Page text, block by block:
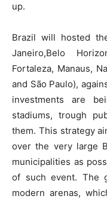
up.
Brazil will hosted
Janeiro,Belo
Fortaleza, Manaus,
and São Paulo),
investments are
stadiums, trough
them. This strategy
over the very large
municipalities as
of such event. The
modern arenas,